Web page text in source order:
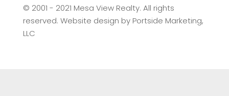
©️ 2001 - 2021 Mesa View Realty. All rights
reserved. Website design by Portside Marketing,
LLC